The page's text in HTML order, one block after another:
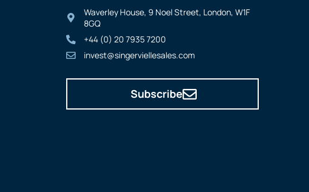
Waverley House, 9 Noel Street, London, W1F
8GQ
+44 (0) 20 7935 7200
invest@singerviellesales.com
Subscribe